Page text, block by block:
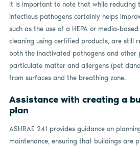
It is important to note that while reducing
infectious pathogens certainly helps
such as the use of a HEPA or media-
cleaning using certified products, are still
both the inactivated pathogens and other
particulate matter and allergens (pet
from surfaces and the breathing zone.
Assistance with creating a
plan
ASHRAE 241 provides guidance on
maintenance, ensuring that buildings are